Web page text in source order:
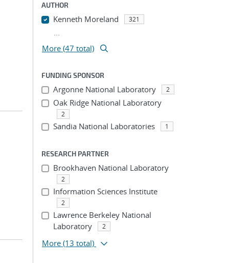
AUTHOR
Kenneth Moreland 321
...
More (47 total)
FUNDING SPONSOR
Argonne National Laboratory 2
Oak Ridge National Laboratory
2
Sandia National Laboratories 1
RESEARCH PARTNER
Brookhaven National Laboratory
2
Information Sciences Institute
2
Lawrence Berkeley National
Laboratory
2
More (13 total)